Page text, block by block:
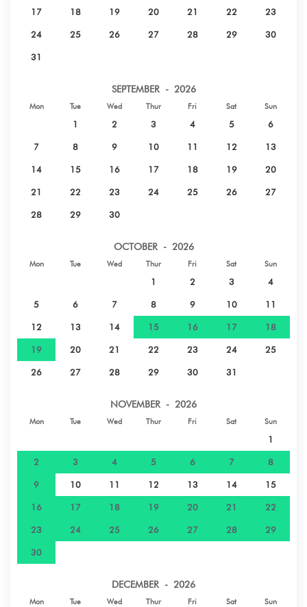
17 18 19 20 21 22 23
24 25 26 27 28 29 30
31
SEPTEMBER - 2026
Mon Tue Wed Thur Fri Sat Sun
1 2 3 4 5 6
7 8 9 10 11 12 13
14 15 16 17 18 19 20
21 22 23 24 25 26 27
28 29 30
OCTOBER - 2026
Mon Tue Wed Thur Fri Sat Sun
1 2 3 4
5 6 7 8 9 10 11
12 13 14 15 16 17 18
19 20 21 22 23 24 25
26 27 28 29 30 31
NOVEMBER - 2026
Mon Tue Wed Thur Fri Sat Sun
1
2 3 4 5 6 7 8
9 10 11 12 13 14 15
16 17 18 19 20 21 22
23 24 25 26 27 28 29
30
DECEMBER - 2026
Mon Tue Wed Thur Fri Sat Sun